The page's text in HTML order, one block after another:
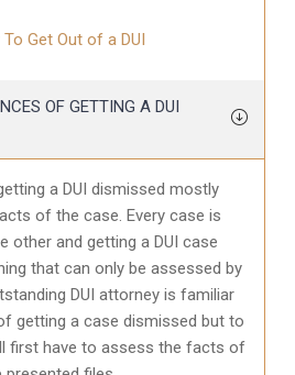
Get Out of a DUI
OF GETTING A DUI
a DUI dismissed mostly
of the case. Every case is
other and getting a DUI case
that can only be assessed by
DUI attorney is familiar
getting a case dismissed but to
first have to assess the facts of